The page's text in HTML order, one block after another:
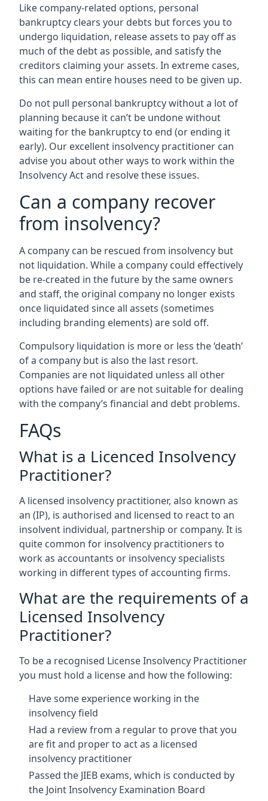
Like company-related options, personal
bankruptcy clears your debts but forces you to
undergo liquidation, release assets to pay off as
much of the debt as possible, and satisfy the
creditors claiming your assets. In extreme cases,
this can mean entire houses need to be given up.
Do not pull personal bankruptcy without a lot of
planning because it can’t be undone without
waiting for the bankruptcy to end (or ending it
early). Our excellent insolvency practitioner can
advise you about other ways to work within the
Insolvency Act and resolve these issues.
Can a company recover
from insolvency?
A company can be rescued from insolvency but
not liquidation. While a company could effectively
be re-created in the future by the same owners
and staff, the original company no longer exists
once liquidated since all assets (sometimes
including branding elements) are sold off.
Compulsory liquidation is more or less the ‘death’
of a company but is also the last resort.
Companies are not liquidated unless all other
options have failed or are not suitable for dealing
with the company’s financial and debt problems.
FAQs
What is a Licenced Insolvency
Practitioner?
A licensed insolvency practitioner, also known as
an (IP), is authorised and licensed to react to an
insolvent individual, partnership or company. It is
quite common for insolvency practitioners to
work as accountants or insolvency specialists
working in different types of accounting firms.
What are the requirements of a
Licensed Insolvency
Practitioner?
To be a recognised License Insolvency Practitioner
you must hold a license and how the following:
Have some experience working in the
insolvency field
Had a review from a regular to prove that you
are fit and proper to act as a licensed
insolvency practitioner
Passed the JIEB exams, which is conducted by
the Joint Insolvency Examination Board